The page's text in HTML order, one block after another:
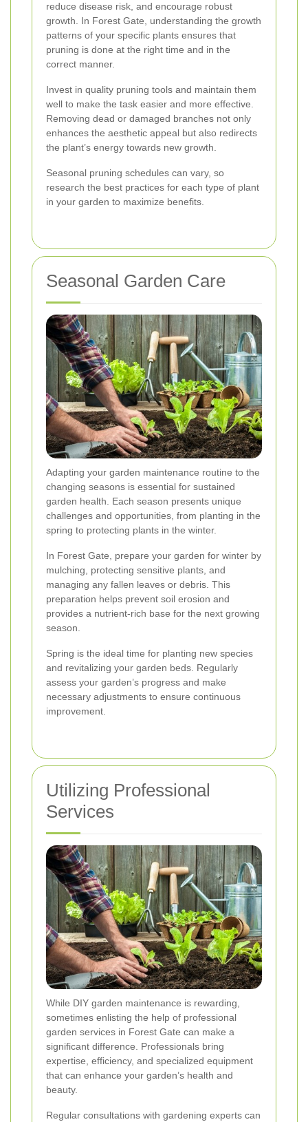
reduce disease risk, and encourage robust
growth. In Forest Gate, understanding the growth
patterns of your specific plants ensures that
pruning is done at the right time and in the
correct manner.
Invest in quality pruning tools and maintain them
well to make the task easier and more effective.
Removing dead or damaged branches not only
enhances the aesthetic appeal but also redirects
the plant’s energy towards new growth.
Seasonal pruning schedules can vary, so
research the best practices for each type of plant
in your garden to maximize benefits.
Seasonal Garden Care
Adapting your garden maintenance routine to the
changing seasons is essential for sustained
garden health. Each season presents unique
challenges and opportunities, from planting in the
spring to protecting plants in the winter.
In Forest Gate, prepare your garden for winter by
mulching, protecting sensitive plants, and
managing any fallen leaves or debris. This
preparation helps prevent soil erosion and
provides a nutrient-rich base for the next growing
season.
Spring is the ideal time for planting new species
and revitalizing your garden beds. Regularly
assess your garden’s progress and make
necessary adjustments to ensure continuous
improvement.
Utilizing Professional
Services
While DIY garden maintenance is rewarding,
sometimes enlisting the help of professional
garden services in Forest Gate can make a
significant difference. Professionals bring
expertise, efficiency, and specialized equipment
that can enhance your garden’s health and
beauty.
Regular consultations with gardening experts can